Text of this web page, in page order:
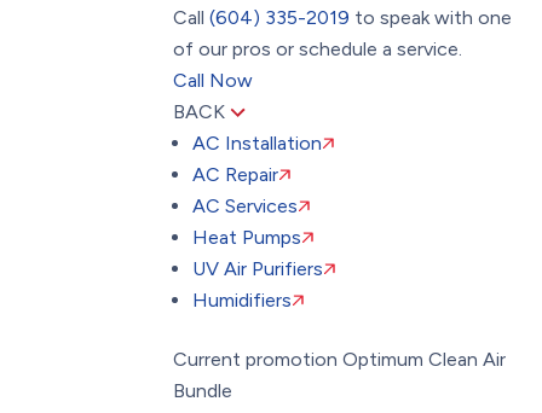
Call (604) 335-2019 to speak with one
of our pros or schedule a service.
Call Now
BACK
AC Installation
AC Repair
AC Services
Heat Pumps
UV Air Purifiers
Humidifiers
Current promotion Optimum Clean Air
Bundle